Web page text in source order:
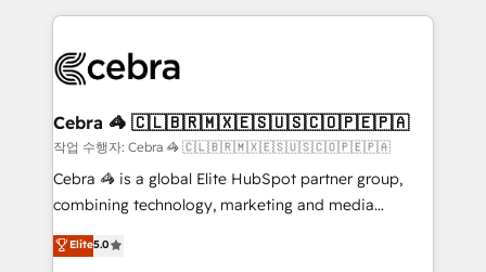
looking websites in the HubSpot CMS - Building
systems you use You need a clear method to reach
current processes together, from which we create a
focused action plan. By implementing these steps in
your day-to-day business, you will start to see
results fast. This creates space for growth! Want to
meeting!
Cebra 🦓 🇨🇱🇧🇷🇲🇽🇪🇸🇺🇸🇨🇴🇵🇪🇵🇦
작업 수행자: Cebra 🦓 🇨🇱🇧🇷🇲🇽🇪🇸🇺🇸🇨🇴🇵🇪🇵🇦
Cebra 🦓 is a global Elite HubSpot partner group,
combining technology, marketing and media
expertise across Latin America and Southern
Europe, with teams across 7 countries. Born in Chile,
Elite5.0